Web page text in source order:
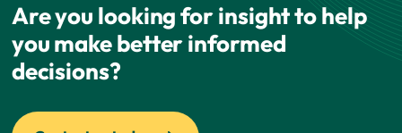
Are you looking for insight to help
you make better informed
decisions?